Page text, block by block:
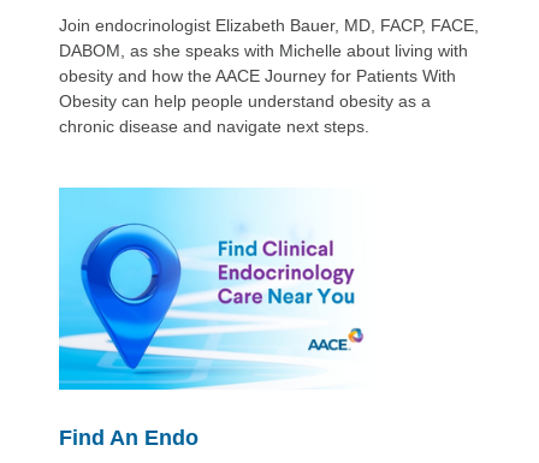
AACE Podcast Episode 75
Join endocrinologist Elizabeth Bauer, MD, FACP, FACE,
DABOM, as she speaks with Michelle about living with
obesity and how the AACE Journey for Patients With
Obesity can help people understand obesity as a